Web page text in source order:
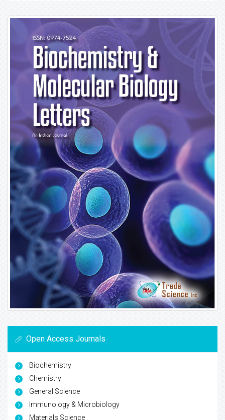
Open Access Journals
Biochemistry
Chemistry
General Science
Immunology & Microbiology
Materials Science